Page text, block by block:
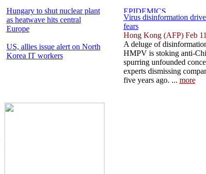
Hungary to shut nuclear plant
as heatwave hits central
Europe
US, allies issue alert on North
Korea IT workers
Virus disinformation
fears
Hong Kong (AFP) Feb
A deluge of
HMPV is stoking anti-
spurring unfounded
experts dismissing
five years ago. ... more